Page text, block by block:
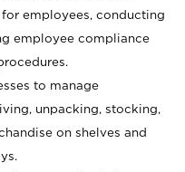
employees, conducting
employee compliance
to manage
unpacking, stocking,
on shelves and